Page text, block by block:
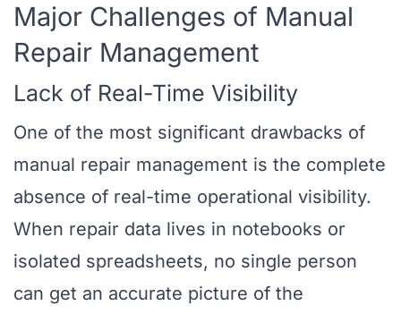
Major Challenges of Manual
Repair Management
Lack of Real-Time Visibility
One of the most significant drawbacks of
manual repair management is the complete
absence of real-time operational visibility.
When repair data lives in notebooks or
isolated spreadsheets, no single person
can get an accurate picture of the